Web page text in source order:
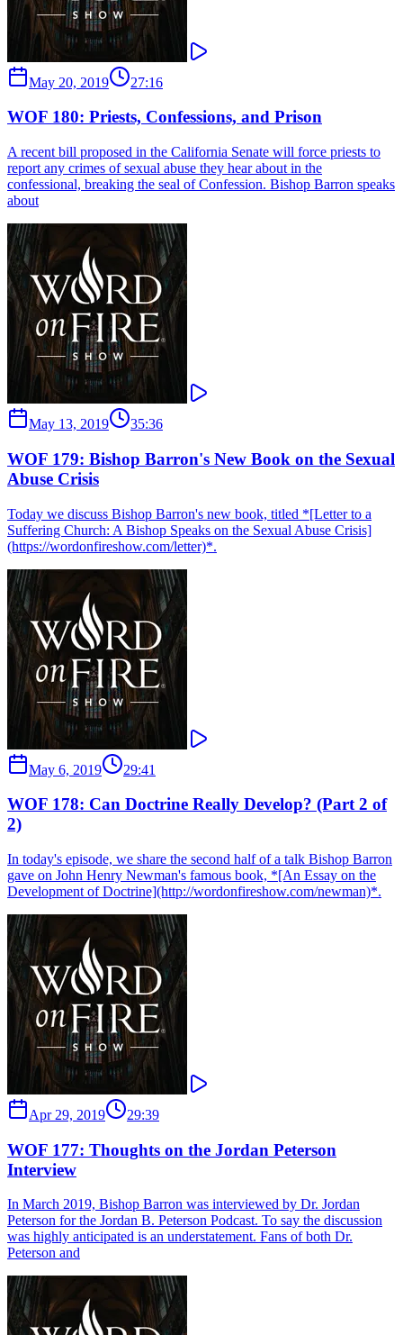
May 20, 2019 27:16
WOF 180: Priests, Confessions, and Prison
A recent bill proposed in the California Senate will force priests to
report any crimes of sexual abuse they hear about in the
confessional, breaking the seal of Confession. Bishop Barron speaks
about
May 13, 2019 35:36
WOF 179: Bishop Barron's New Book on the Sexual
Abuse Crisis
Today we discuss Bishop Barron's new book, titled *[Letter to a
Suffering Church: A Bishop Speaks on the Sexual Abuse Crisis]
(https://wordonfireshow.com/letter)*.
May 6, 2019 29:41
WOF 178: Can Doctrine Really Develop? (Part 2 of
2)
In today's episode, we share the second half of a talk Bishop Barron
gave on John Henry Newman's famous book, *[An Essay on the
Development of Doctrine](http://wordonfireshow.com/newman)*.
Apr 29, 2019 29:39
WOF 177: Thoughts on the Jordan Peterson
Interview
In March 2019, Bishop Barron was interviewed by Dr. Jordan
Peterson for the Jordan B. Peterson Podcast. To say the discussion
was highly anticipated is an understatement. Fans of both Dr.
Peterson and